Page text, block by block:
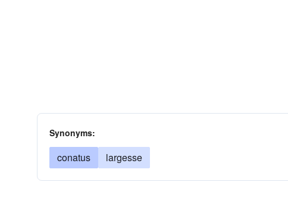
Synonyms:
conatus
largesse